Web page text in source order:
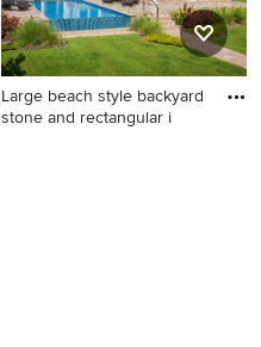
Large beach style backyard
stone and rectangular i